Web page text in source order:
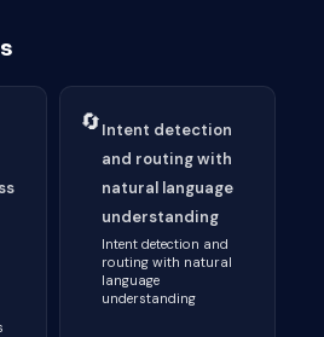
🔄Intent detection
and routing with
natural language
understanding
Intent detection and
routing with natural
language
understanding